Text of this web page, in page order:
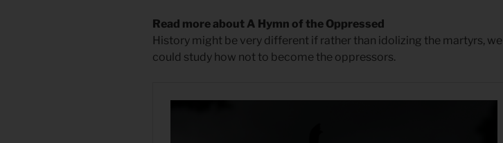
Read more about A Hymn of the Oppressed
History might be very different if rather than idolizing the martyrs, we
could study how not to become the oppressors.